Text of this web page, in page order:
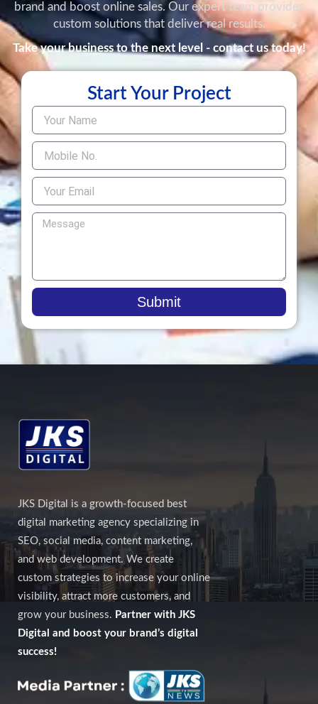
brand and boost online sales. Our expert team provides
custom solutions that deliver real results.
Take your business to the next level - contact us today!
Start Your Project
Submit
JKS Digital is a growth-focused best
digital marketing agency specializing in
SEO, social media, content marketing,
and web development. We create
custom strategies to increase your online
visibility, attract more customers, and
grow your business. Partner with JKS
Digital and boost your brand’s digital
success!